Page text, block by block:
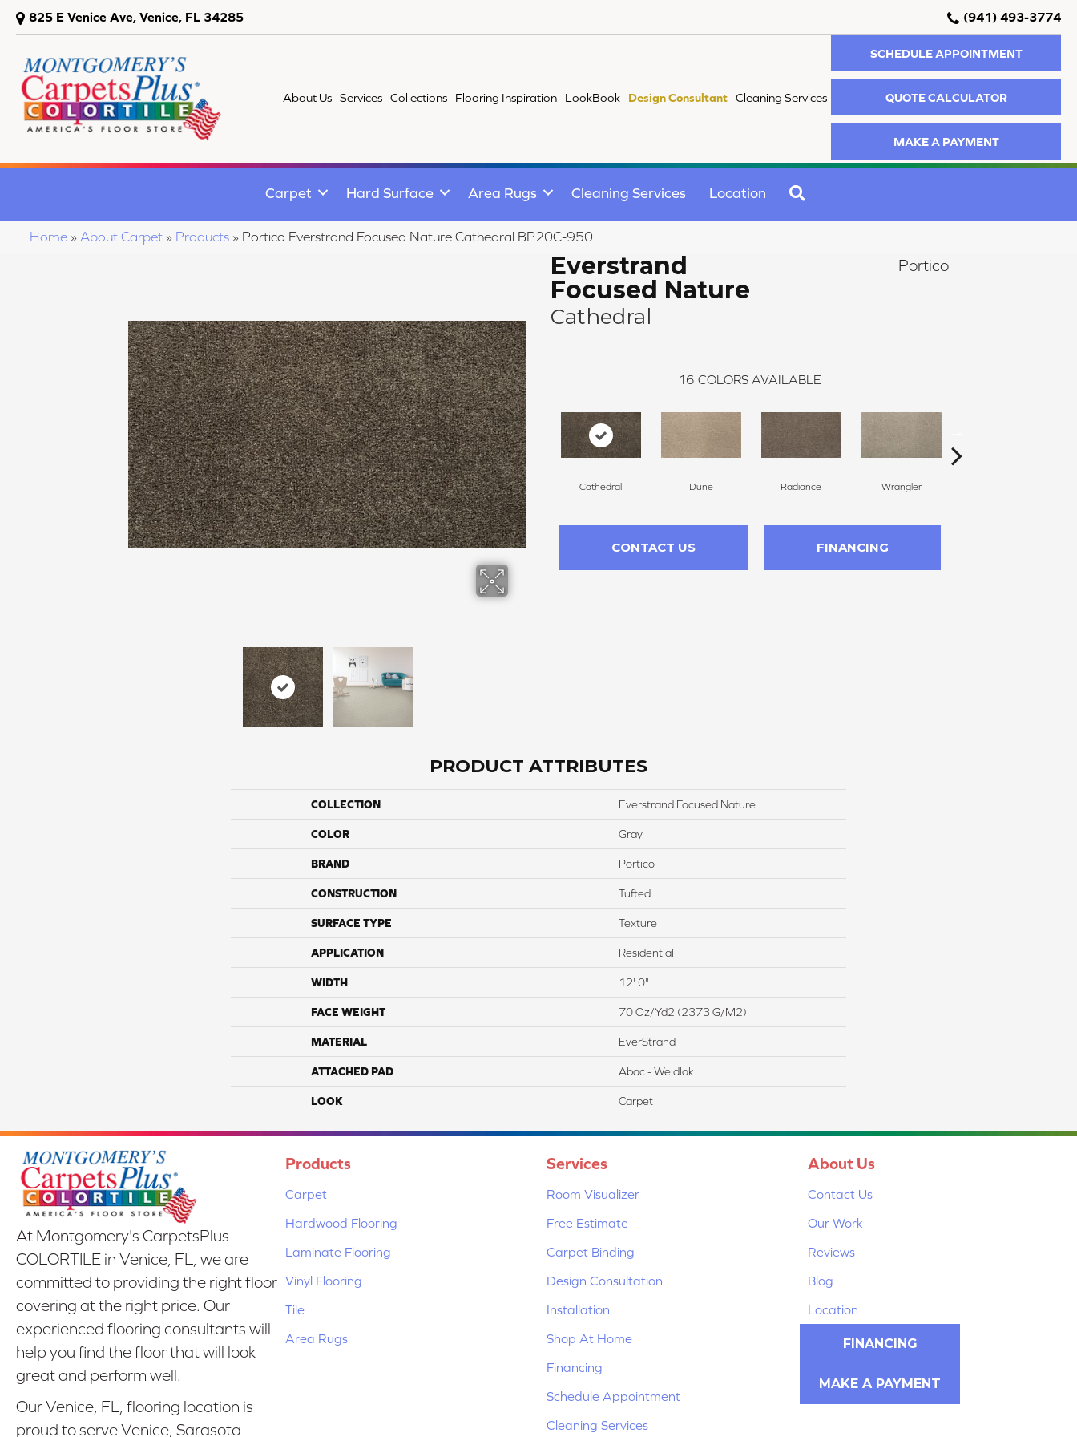
825 E Venice Ave, Venice, FL 34285 (941) 493-3774
About Us Services Collections Flooring Inspiration LookBook Design Consultant Cleaning Services
SCHEDULE APPOINTMENT
QUOTE CALCULATOR
MAKE A PAYMENT
Carpet Hard Surface Area Rugs Cleaning Services Location
Home » About Carpet » Products » Portico Everstrand Focused Nature Cathedral BP20C-950
Everstrand
Focused Nature
Cathedral
Portico
16 COLORS AVAILABLE
Cathedral Dune Radiance Wrangler
CONTACT US FINANCING
PRODUCT ATTRIBUTES
COLLECTION Everstrand Focused Nature
COLOR Gray
BRAND Portico
CONSTRUCTION Tufted
SURFACE TYPE Texture
APPLICATION Residential
WIDTH 12' 0"
FACE WEIGHT 70 Oz/yd2 (2373 G/m2)
MATERIAL EverStrand
ATTACHED PAD Abac - Weldlok
LOOK Carpet
At Montgomery's CarpetsPlus
COLORTILE in Venice, FL, we are
committed to providing the right floor
covering at the right price. Our
experienced flooring consultants will
help you find the floor that will look
great and perform well.
Our Venice, FL, flooring location is
proud to serve Venice, Sarasota
Products
Carpet
Hardwood Flooring
Laminate Flooring
Vinyl Flooring
Tile
Area Rugs
Services
Room Visualizer
Free Estimate
Carpet Binding
Design Consultation
Installation
Shop At Home
Financing
Schedule Appointment
Cleaning Services
About Us
Contact Us
Our Work
Reviews
Blog
Location
FINANCING
MAKE A PAYMENT